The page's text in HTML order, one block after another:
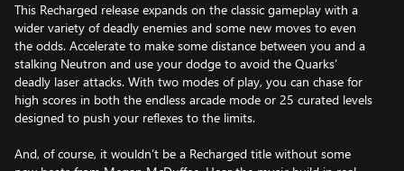
This Recharged release expands on the classic gameplay with a
wider variety of deadly enemies and some new moves to even
the odds. Accelerate to make some distance between you and a
stalking Neutron and use your dodge to avoid the Quarks’
deadly laser attacks. With two modes of play, you can chase for
high scores in both the endless arcade mode or 25 curated levels
designed to push your reflexes to the limits.
And, of course, it wouldn’t be a Recharged title without some